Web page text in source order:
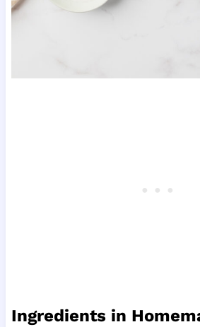
Ingredients in